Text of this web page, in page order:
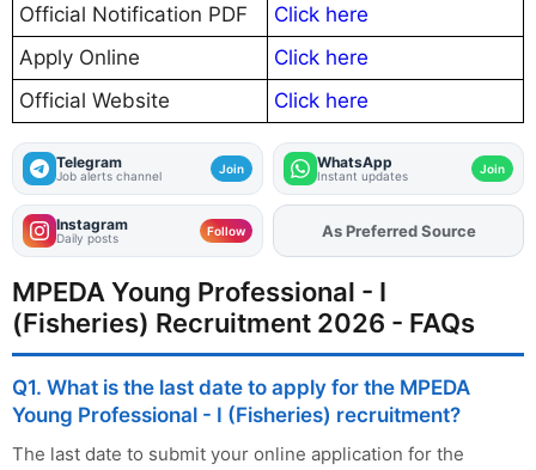
Official Notification PDF
Click here
Apply Online
Click here
Official Website
Click here
Telegram
Job alerts channel Join WhatsApp
Instant updates Join
Instagram
Daily posts Follow AddFJAon
As Preferred Source
MPEDA Young Professional - I
(Fisheries) Recruitment 2026 - FAQs
Q1. What is the last date to apply for the MPEDA
Young Professional - I (Fisheries) recruitment?
The last date to submit your online application for the